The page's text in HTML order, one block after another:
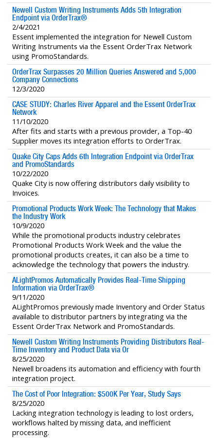
Newell Custom Writing Instruments Adds 5th Integration
Endpoint via OrderTrax®
2/4/2021
Essent implemented the integration for Newell Custom
Writing Instruments via the Essent OrderTrax Network
using PromoStandards.
OrderTrax Surpasses 20 Million Queries Answered and 5,000
Company Connections
12/3/2020
CASE STUDY: Charles River Apparel and the Essent OrderTrax
Network
11/10/2020
After fits and starts with a previous provider, a Top-40
Supplier moves its integration efforts to OrderTrax.
Quake City Caps Adds 6th Integration Endpoint via OrderTrax
and PromoStandards
10/22/2020
Quake City is now offering distributors daily visibility to
Invoices.
Promotional Products Work Week: The Technology that Makes
the Industry Work
10/9/2020
While the promotional products industry celebrates
Promotional Products Work Week and the value the
promotional products creates, it can also be a time to
acknowledge the technology that powers the industry.
ALightPromos Automatically Provides Real-Time Shipping
Information via OrderTrax®
9/11/2020
ALightPromos previously made Inventory and Order Status
available to distributor partners by integrating via the
Essent OrderTrax Network and PromoStandards.
Newell Custom Writing Instruments Providing Distributors Real-
Time Inventory and Product Data via Or
8/25/2020
Newell broadens its automation and efficiency with fourth
integration project.
The Cost of Poor Integration: $500K Per Year, Study Says
8/25/2020
Lacking integration technology is leading to lost orders,
workflows halted by missing data, and inefficient
processing.